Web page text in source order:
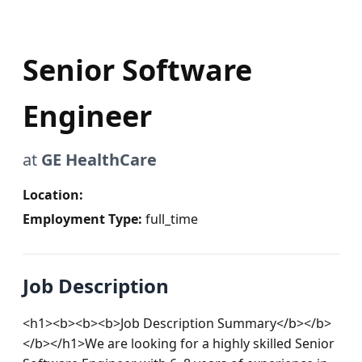
Senior Software
Engineer
at GE HealthCare
Location:
Employment Type: full_time
Job Description
<h1><b><b><b>Job Description Summary</b></b>
</b></h1>We are looking for a highly skilled Senior